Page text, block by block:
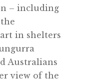
– including
in shelters
Australians
view of the